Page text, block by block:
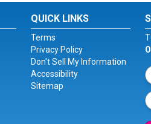
QUICK LINKS
Terms
Privacy Policy
Don't Sell My Information
Accessibility
Sitemap